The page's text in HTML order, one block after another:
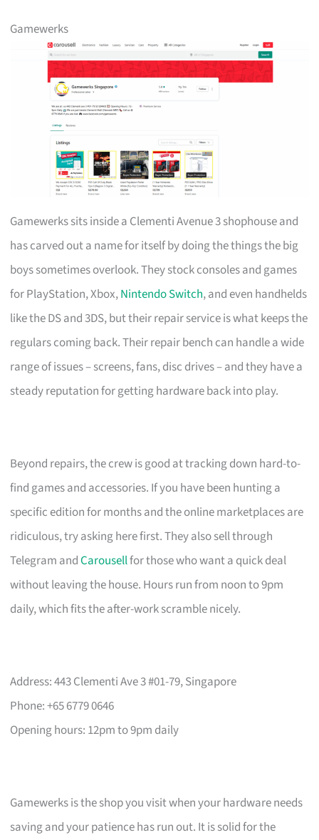
Gamewerks
Gamewerks sits inside a Clementi Avenue 3 shophouse and
has carved out a name for itself by doing the things the big
boys sometimes overlook. They stock consoles and games
for PlayStation, Xbox,Nintendo Switch, and even handhelds
like the DS and 3DS, but their repair service is what keeps the
regulars coming back. Their repair bench can handle a wide
range of issues – screens, fans, disc drives – and they have a
steady reputation for getting hardware back into play.
Beyond repairs, the crew is good at tracking down hard-to-
find games and accessories. If you have been hunting a
specific edition for months and the online marketplaces are
ridiculous, try asking here first. They also sell through
Telegram andCarousellfor those who want a quick deal
without leaving the house. Hours run from noon to 9pm
daily, which fits the after-work scramble nicely.
Address: 443 Clementi Ave 3 #01-79, Singapore
Phone: +65 6779 0646
Opening hours: 12pm to 9pm daily
Gamewerks is the shop you visit when your hardware needs
saving and your patience has run out. It is solid for the